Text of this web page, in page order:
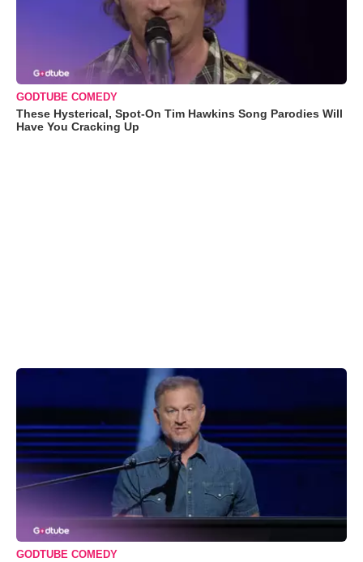
GODTUBE COMEDY
These Hysterical, Spot-On Tim Hawkins Song Parodies Will
Have You Cracking Up
GODTUBE COMEDY